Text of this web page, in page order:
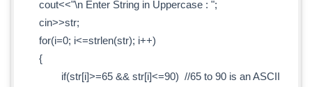
cout<<"\n Enter String in Uppercase : ";
cin>>str;
for(i=0; i<=strlen(str); i++)
{
if(str[i]>=65 && str[i]<=90) //65 to 90 is an ASCII